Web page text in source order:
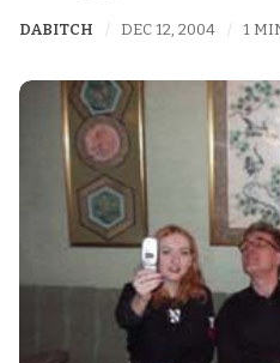
DABITCH DEC 12, 2004 1